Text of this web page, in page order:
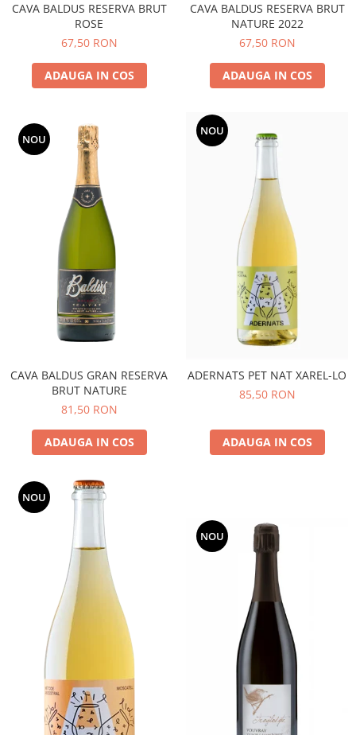
CAVA BALDUS RESERVA BRUT
ROSE
67,50 RON
ADAUGA IN COS
CAVA BALDUS RESERVA BRUT
NATURE 2022
67,50 RON
ADAUGA IN COS
NOU
CAVA BALDUS GRAN RESERVA
BRUT NATURE
81,50 RON
ADAUGA IN COS
NOU
ADERNATS PET NAT XAREL-LO
85,50 RON
ADAUGA IN COS
NOU
NOU